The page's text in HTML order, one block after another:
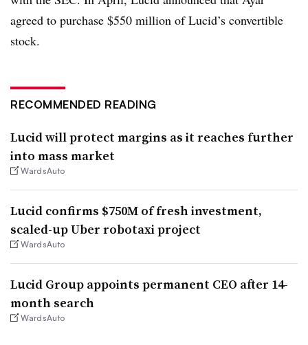
agreed to purchase $550 million of Lucid’s convertible
stock.
RECOMMENDED READING
Lucid will protect margins as it reaches further
into mass market
WardsAuto
Lucid confirms $750M of fresh investment,
scaled-up Uber robotaxi project
WardsAuto
Lucid Group appoints permanent CEO after 14-
month search
WardsAuto